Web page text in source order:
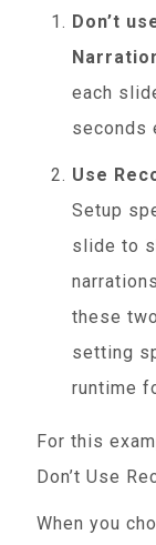
Don’t
each
seconds
Use
Setup
slide to
these
setting
runtime
For this
Don’t Use
When you